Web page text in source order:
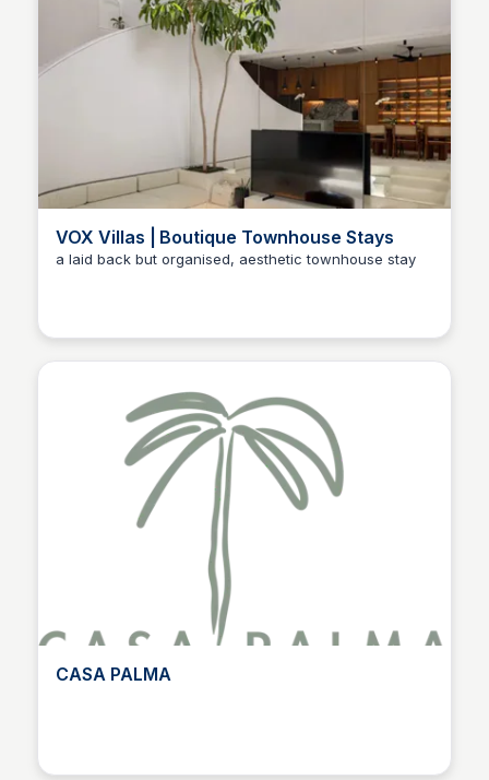
VOX Villas | Boutique Townhouse Stays
a laid back but organised, aesthetic townhouse stay
CASA PALMA